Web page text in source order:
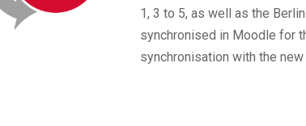
1, 3 to 5, as well as the
synchronised in Moodle for
synchronisation with the